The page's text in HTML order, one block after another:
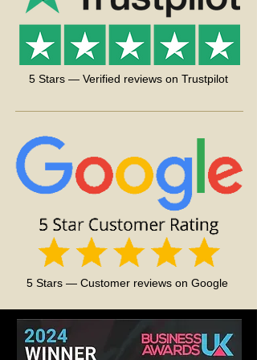
Medium - 120 gr. (approx.) Perfect for the
medium outworld
Large - 220 gr. (approx.) Perfect for the
large outworld
keeping an eye on the correct Ant Farm
conditions.
5 Stars — Verified reviews on Trustpilot
5 Stars — Customer reviews on Google